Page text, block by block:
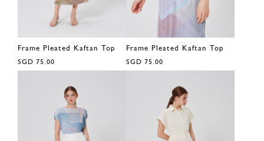
Frame Pleated Kaftan Top
SGD 75.00
Frame Pleated Kaftan Top
SGD 75.00